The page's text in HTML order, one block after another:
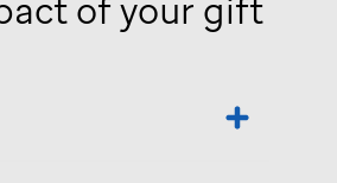
of your gift